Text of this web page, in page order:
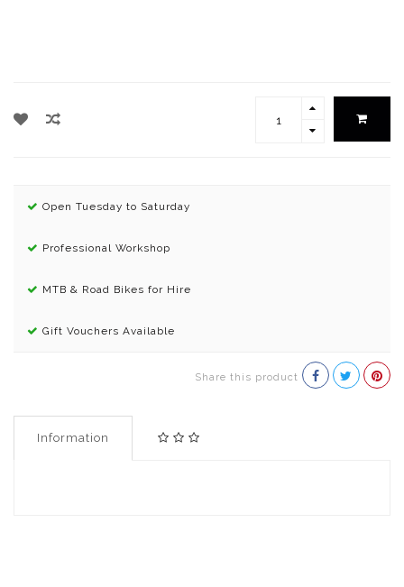
Open Tuesday to Saturday
Professional Workshop
MTB & Road Bikes for Hire
Gift Vouchers Available
Share this product
Information